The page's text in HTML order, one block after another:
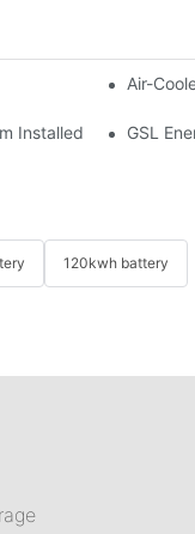
With GoodWeAir-
Installed In Indonesia
GSL
120kwh battery